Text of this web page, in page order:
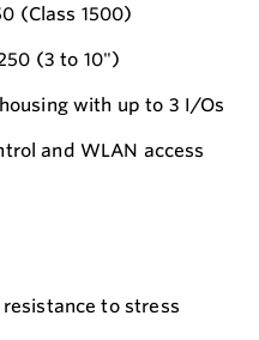
(Class 1500)
(3 to 10")
with up to 3 I/Os
and WLAN access
to stress